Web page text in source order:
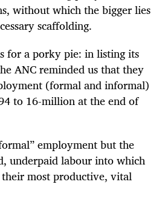
without which the bigger lies
scaffolding.
for a porky pie: in listing its
ANC reminded us that they
(formal and informal)
to 16-million at the end of
employment but the
underpaid labour into which
most productive, vital